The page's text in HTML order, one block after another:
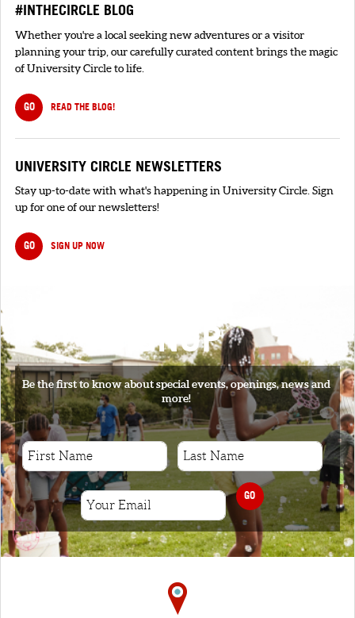
#INTHECIRCLE BLOG
Whether you're a local seeking new adventures or a visitor
planning your trip, our carefully curated content brings the magic
of University Circle to life.
GO READ THE BLOG!
UNIVERSITY CIRCLE NEWSLETTERS
Stay up-to-date with what's happening in University Circle. Sign
up for one of our newsletters!
GO SIGN UP NOW
SIGNUP
Be the first to know about special events, openings, news and
more!
GO